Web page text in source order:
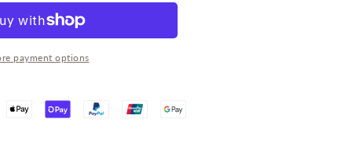
payment options